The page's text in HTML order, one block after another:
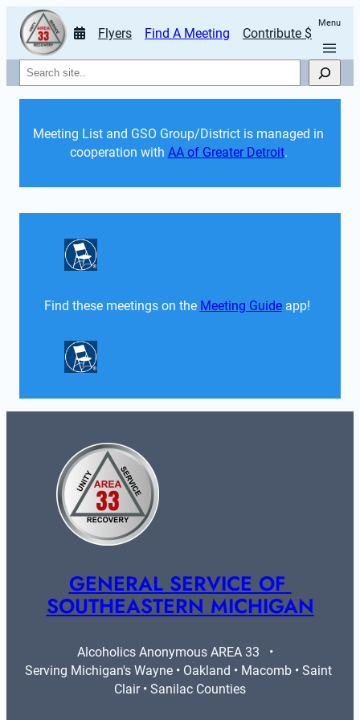
Flyers Find A Meeting Contribute $
Menu
Search
Meeting List and GSO Group/District is managed in
cooperation with AA of Greater Detroit.
Find these meetings on the Meeting Guide app!
GENERAL SERVICE OF
SOUTHEASTERN MICHIGAN
Alcoholics Anonymous AREA 33   •
Serving Michigan's Wayne • Oakland • Macomb • Saint
Clair • Sanilac Counties